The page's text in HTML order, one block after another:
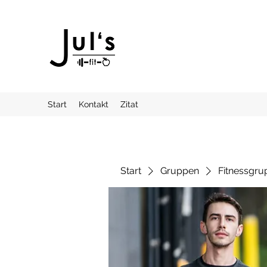
Start Kontakt Zitat
Start Gruppen